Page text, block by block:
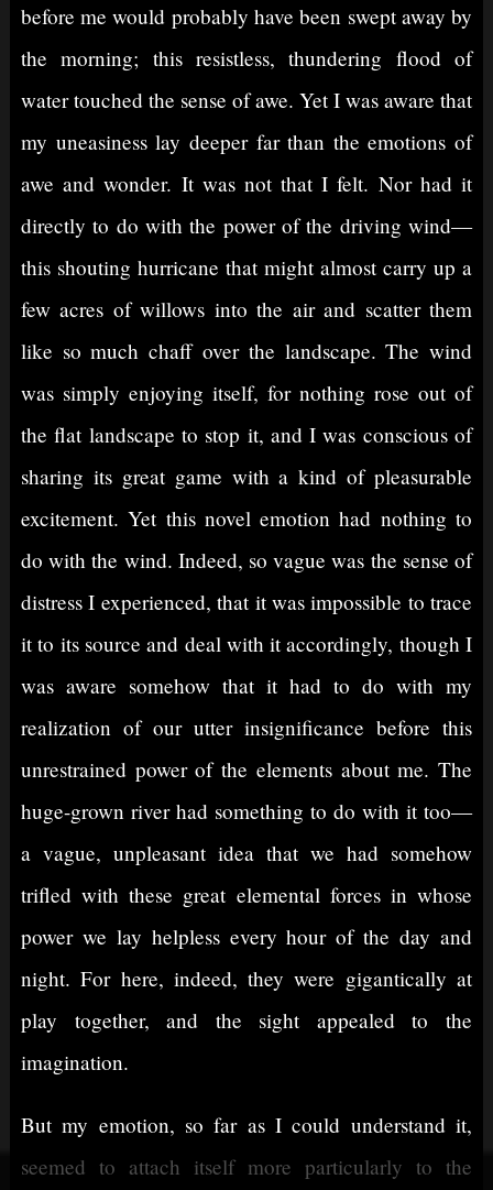
before me would probably have been swept away by
the morning; this resistless, thundering flood of
water touched the sense of awe. Yet I was aware that
my uneasiness lay deeper far than the emotions of
awe and wonder. It was not that I felt. Nor had it
directly to do with the power of the driving wind—
this shouting hurricane that might almost carry up a
few acres of willows into the air and scatter them
like so much chaff over the landscape. The wind
was simply enjoying itself, for nothing rose out of
the flat landscape to stop it, and I was conscious of
sharing its great game with a kind of pleasurable
excitement. Yet this novel emotion had nothing to
do with the wind. Indeed, so vague was the sense of
distress I experienced, that it was impossible to trace
it to its source and deal with it accordingly, though I
was aware somehow that it had to do with my
realization of our utter insignificance before this
unrestrained power of the elements about me. The
huge-grown river had something to do with it too—
a vague, unpleasant idea that we had somehow
trifled with these great elemental forces in whose
power we lay helpless every hour of the day and
night. For here, indeed, they were gigantically at
play together, and the sight appealed to the
imagination.
But my emotion, so far as I could understand it,
seemed to attach itself more particularly to the